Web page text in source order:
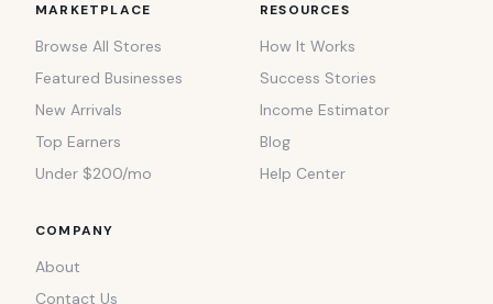
MARKETPLACE
Browse All Stores
Featured Businesses
New Arrivals
Top Earners
Under $200/mo
RESOURCES
How It Works
Success Stories
Income Estimator
Blog
Help Center
COMPANY
About
Contact Us